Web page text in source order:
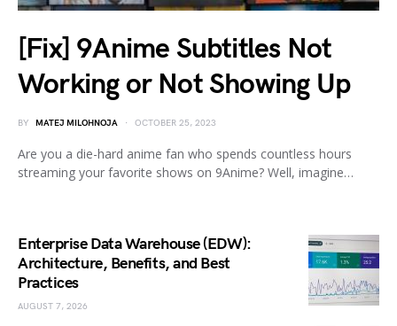
[Fix] 9Anime Subtitles Not
Working or Not Showing Up
BY MATEJ MILOHNOJA OCTOBER 25, 2023
Are you a die-hard anime fan who spends countless hours
streaming your favorite shows on 9Anime? Well, imagine…
Enterprise Data Warehouse (EDW):
Architecture, Benefits, and Best
Practices
AUGUST 7, 2026